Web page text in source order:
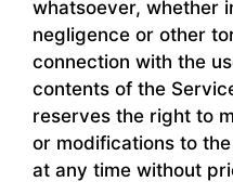
whatsoever, whether
negligence or other
connection with the
contents of the
reserves the right to
or modifications to
at any time without